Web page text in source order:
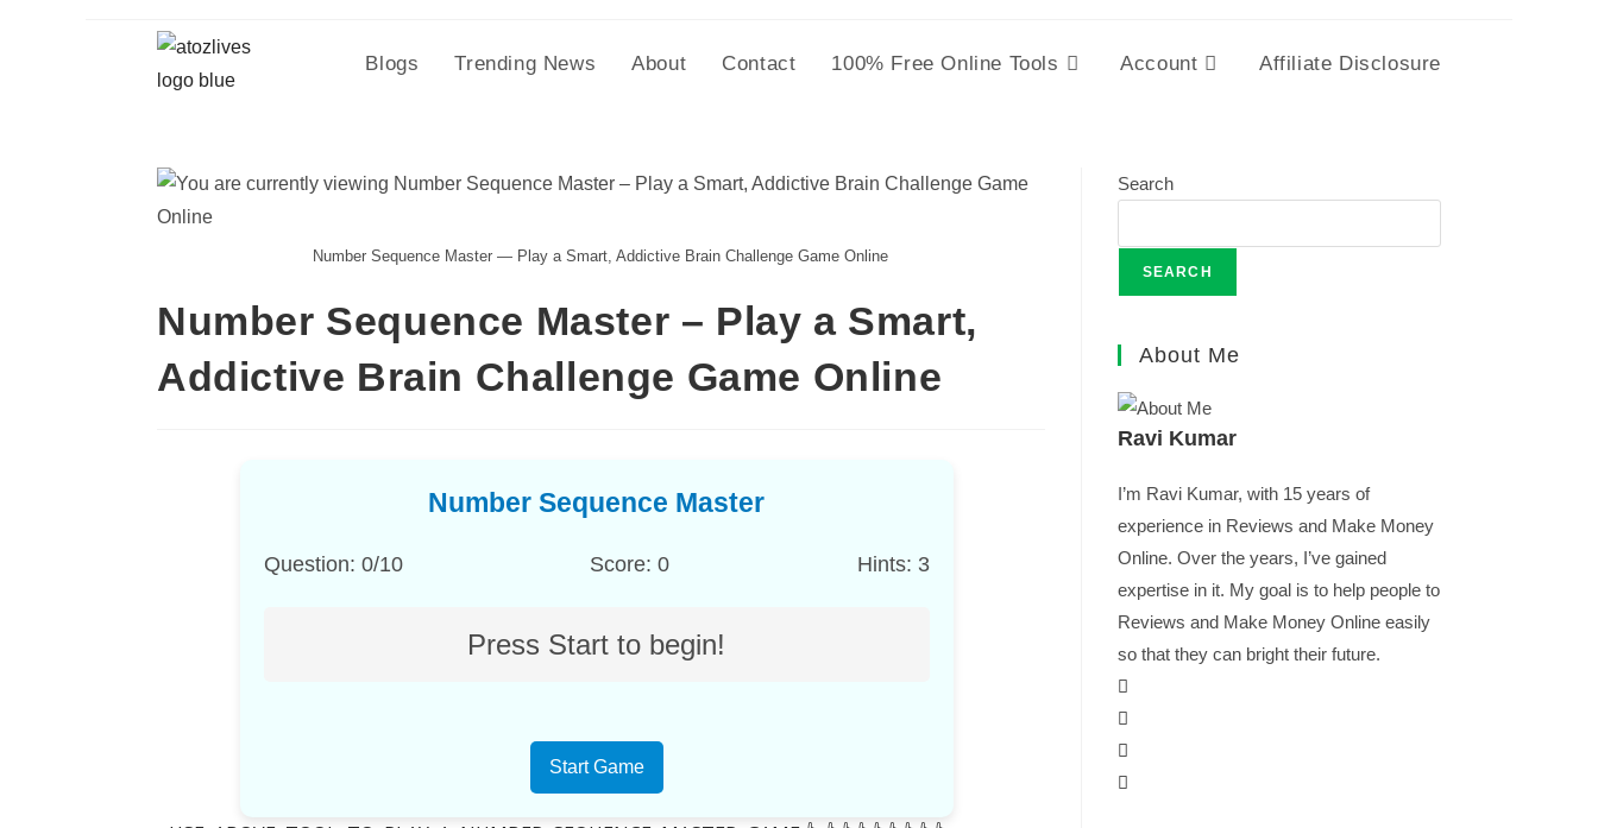
Blogs Trending News About Contact 100% Free Online Tools Account Affiliate Disclosure
Number Sequence Master — Play a Smart, Addictive Brain Challenge Game Online
Number Sequence Master – Play a Smart,
Addictive Brain Challenge Game Online
Number Sequence Master
Question: 0/10 Score: 0 Hints: 3
Press Start to begin!
Start Game
Search
SEARCH
About Me
Ravi Kumar
I’m Ravi Kumar, with 15 years of
experience in Reviews and Make Money
Online. Over the years, I’ve gained
expertise in it. My goal is to help people to
Reviews and Make Money Online easily
so that they can bright their future.